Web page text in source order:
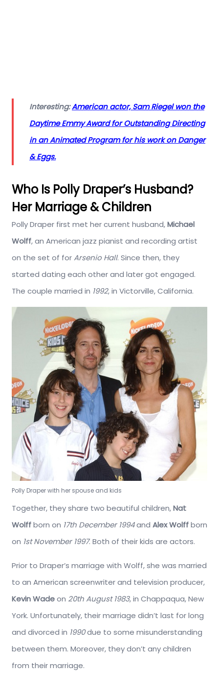
Interesting:American actor, Sam Riegel won the
Daytime Emmy Award for Outstanding Directing
in an Animated Program for his work on Danger
& Eggs.
Who Is Polly Draper’s Husband?
Her Marriage & Children
Polly Draper first met her current husband,Michael
Wolff, an American jazz pianist and recording artist
on the set of forArsenio Hall. Since then, they
started dating each other and later got engaged.
The couple married in 1992, in Victorville, California.
Polly Draper with her spouse and kids
Together, they share two beautiful children,Nat
Wolffborn on 17th December 1994and Alex Wolffborn
on 1st November 1997. Both of their kids are actors.
Prior to Draper’s marriage with Wolff, she was married
to an American screenwriter and television producer,
Kevin Wadeon 20th August 1983, in Chappaqua, New
York. Unfortunately, their marriage didn’t last for long
and divorced in 1990due to some misunderstanding
between them. Moreover, they don’t any children
from their marriage.